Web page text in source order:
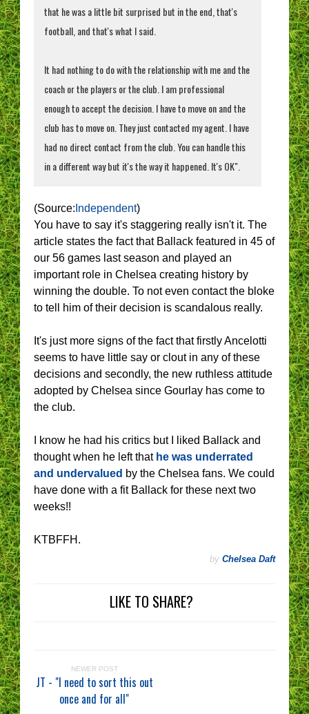
that he was a little bit surprised but in the end, that's
football, and that's what I said.
It had nothing to do with the relationship with me and the
coach or the players or the club. I am professional
enough to accept the decision. I have to move on and the
club has to move on. They just contacted my agent. I have
had no direct contact from the club. You can handle this
in a different way but it's the way it happened. It's OK".
(Source: Independent)
You have to say it's staggering really isn't it. The
article states the fact that Ballack featured in 45 of
our 56 games last season and played an
important role in Chelsea creating history by
winning the double. To not even contact the bloke
to tell him of their decision is scandalous really.
It's just more signs of the fact that firstly Ancelotti
seems to have little say or clout in any of these
decisions and secondly, the new ruthless attitude
adopted by Chelsea since Gourlay has come to
the club.
I know he had his critics but I liked Ballack and
thought when he left that he was underrated
and undervalued by the Chelsea fans. We could
have done with a fit Ballack for these next two
weeks!!
KTBFFH.
by Chelsea Daft
LIKE TO SHARE?
NEWER POST
JT - "I need to sort this out
once and for all"